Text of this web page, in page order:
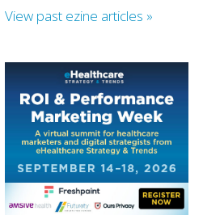
View past ezine articles »